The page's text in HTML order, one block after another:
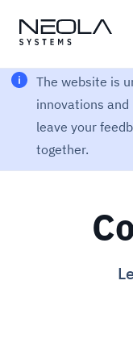
The website is
innovations
leave your
together.